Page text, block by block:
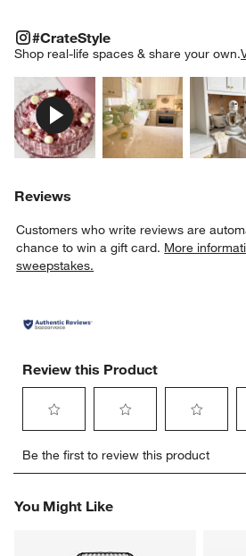
#CrateStyle
Shop real-life spaces & share your own.
Explore More Products
Explore
#CRATESTYLEITEMS SKIPPED. UNDO.
Reviews
Customers who write reviews are
chance to win a gift card. More
sweepstakes.
Review this Product
to
rate
item
to
rate
item
to
rate
Be the first to review this product
You Might Like